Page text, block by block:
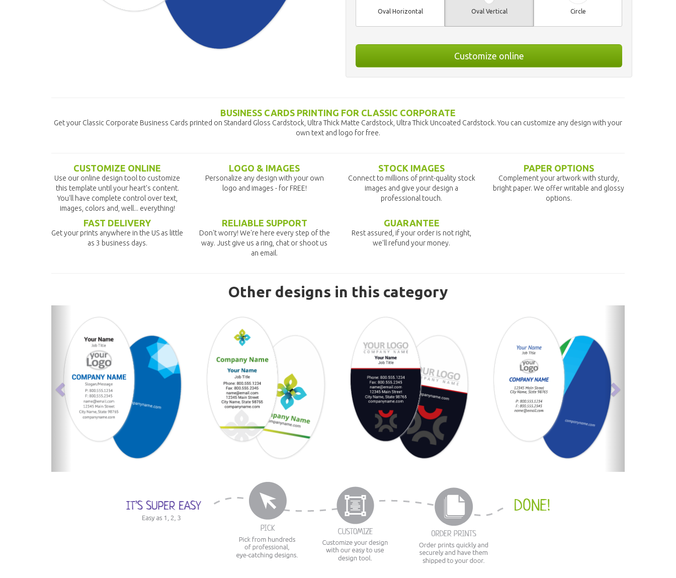
Oval Horizontal Oval Vertical Circle
Customize online
BUSINESS CARDS PRINTING FOR CLASSIC CORPORATE
Get your Classic Corporate Business Cards printed on Standard Gloss Cardstock, Ultra Thick Matte Cardstock, Ultra Thick Uncoated Cardstock. You can customize any design with your
own text and logo for free.
CUSTOMIZE ONLINE
Use our online design tool to customize
this template until your heart's content.
You'll have complete control over text,
images, colors and, well... everything!
LOGO & IMAGES
Personalize any design with your own
logo and images - for FREE!
STOCK IMAGES
Connect to millions of print-quality stock
images and give your design a
professional touch.
PAPER OPTIONS
Complement your artwork with sturdy,
bright paper. We offer writable and glossy
options.
FAST DELIVERY
Get your prints anywhere in the US as little
as 3 business days.
RELIABLE SUPPORT
Don't worry! We're here every step of the
way. Just give us a ring, chat or shoot us
an email.
GUARANTEE
Rest assured, if your order is not right,
we'll refund your money.
Other designs in this category